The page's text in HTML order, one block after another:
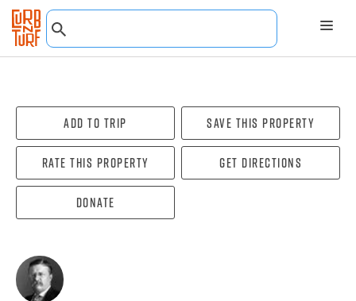
Add To Trip Save this property
Rate this property Get directions
Donate